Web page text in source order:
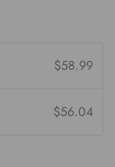
$58.99
$56.04